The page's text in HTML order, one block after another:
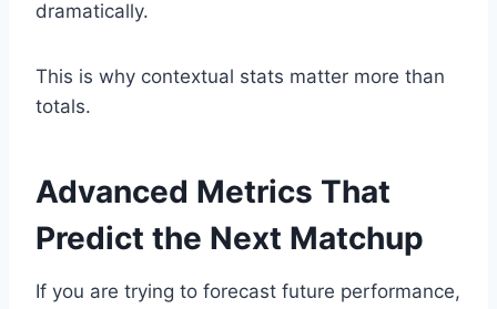
dramatically.
This is why contextual stats matter more than
totals.
Advanced Metrics That
Predict the Next Matchup
If you are trying to forecast future performance,